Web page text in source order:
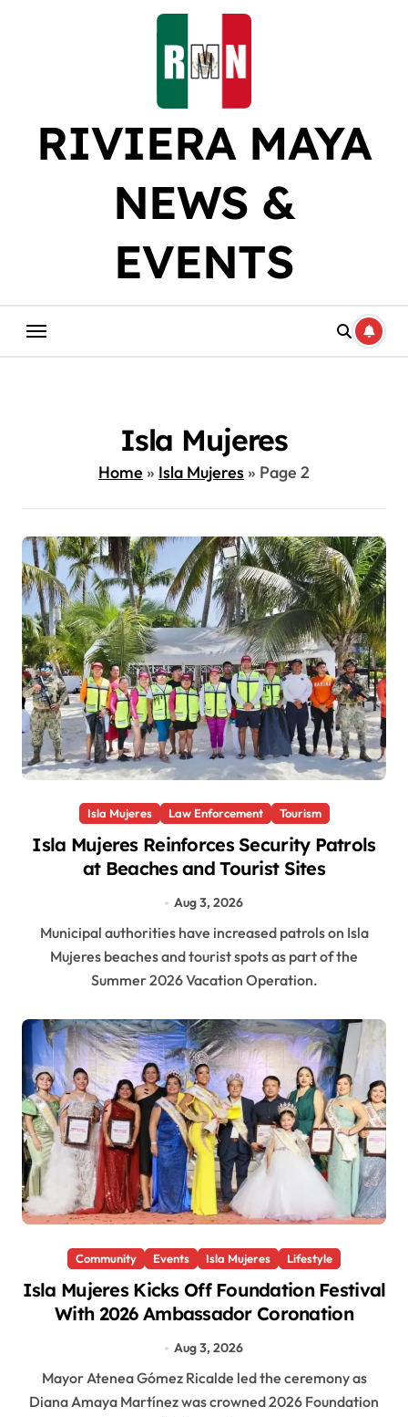
RIVIERA MAYA
NEWS &
EVENTS
Isla Mujeres
Home» Isla Mujeres» Page 2
Isla Mujeres Law Enforcement Tourism
Isla Mujeres Reinforces Security Patrols
at Beaches and Tourist Sites
Aug 3, 2026
Municipal authorities have increased patrols on Isla
Mujeres beaches and tourist spots as part of the
Summer 2026 Vacation Operation.
Community Events Isla Mujeres Lifestyle
Isla Mujeres Kicks Off Foundation Festival
With 2026 Ambassador Coronation
Aug 3, 2026
Mayor Atenea Gómez Ricalde led the ceremony as
Diana Amaya Martínez was crowned 2026 Foundation